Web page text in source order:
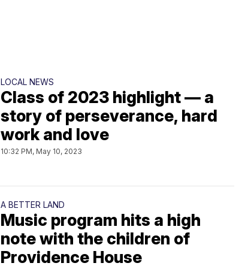
LOCAL NEWS
Class of 2023 highlight — a
story of perseverance, hard
work and love
10:32 PM, May 10, 2023
A BETTER LAND
Music program hits a high
note with the children of
Providence House